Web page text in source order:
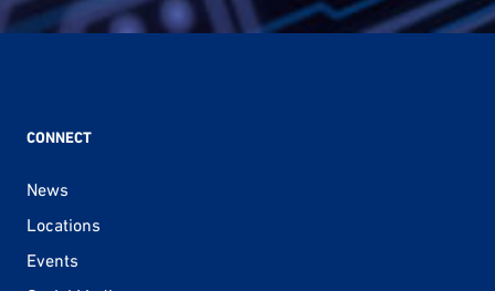
CONNECT
News
Locations
Events